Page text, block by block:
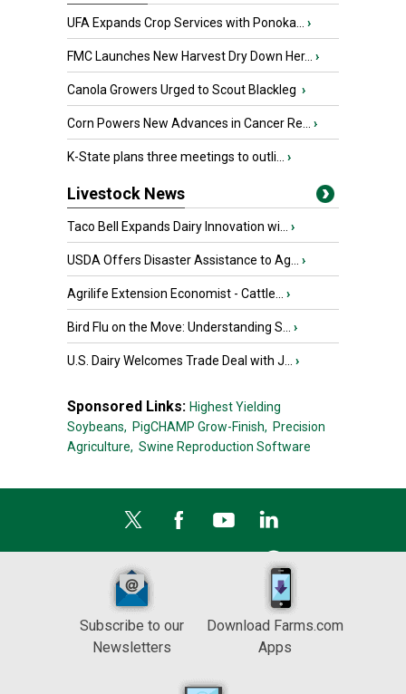
UFA Expands Crop Services with Ponoka... ›
FMC Launches New Harvest Dry Down Her... ›
Canola Growers Urged to Scout Blackleg ›
Corn Powers New Advances in Cancer Re... ›
K-State plans three meetings to outli... ›
Livestock News
Taco Bell Expands Dairy Innovation wi... ›
USDA Offers Disaster Assistance to Ag... ›
Agrilife Extension Economist - Cattle... ›
Bird Flu on the Move: Understanding S... ›
U.S. Dairy Welcomes Trade Deal with J... ›
Sponsored Links: Highest Yielding
Soybeans, PigCHAMP Grow-Finish, Precision
Agriculture, Swine Reproduction Software
Subscribe to our
Newsletters
Download Farms.com
Apps